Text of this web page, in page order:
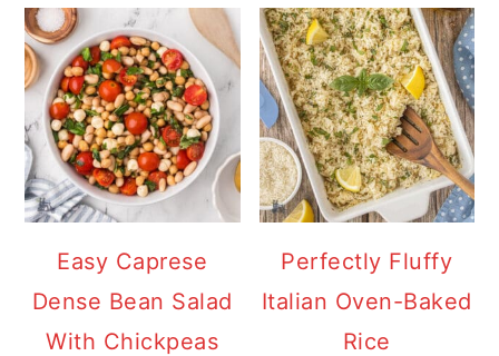
Easy Caprese
Dense Bean Salad
With Chickpeas
Perfectly Fluffy
Italian Oven-Baked
Rice